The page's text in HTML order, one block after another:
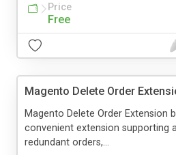
Price
Free
Magento Delete Order
Magento Delete Order Extension
convenient extension supporting
redundant orders,...